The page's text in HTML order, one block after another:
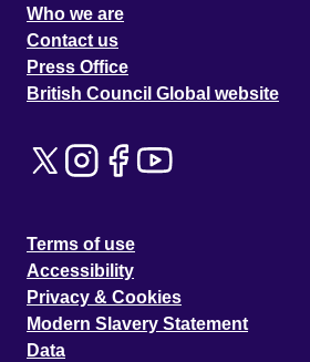
Who we are
Contact us
Press Office
British Council Global website
Terms of use
Accessibility
Privacy & Cookies
Modern Slavery Statement
Data